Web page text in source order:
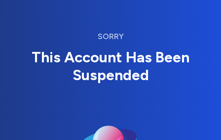
SORRY
This Account Has Been
Suspended